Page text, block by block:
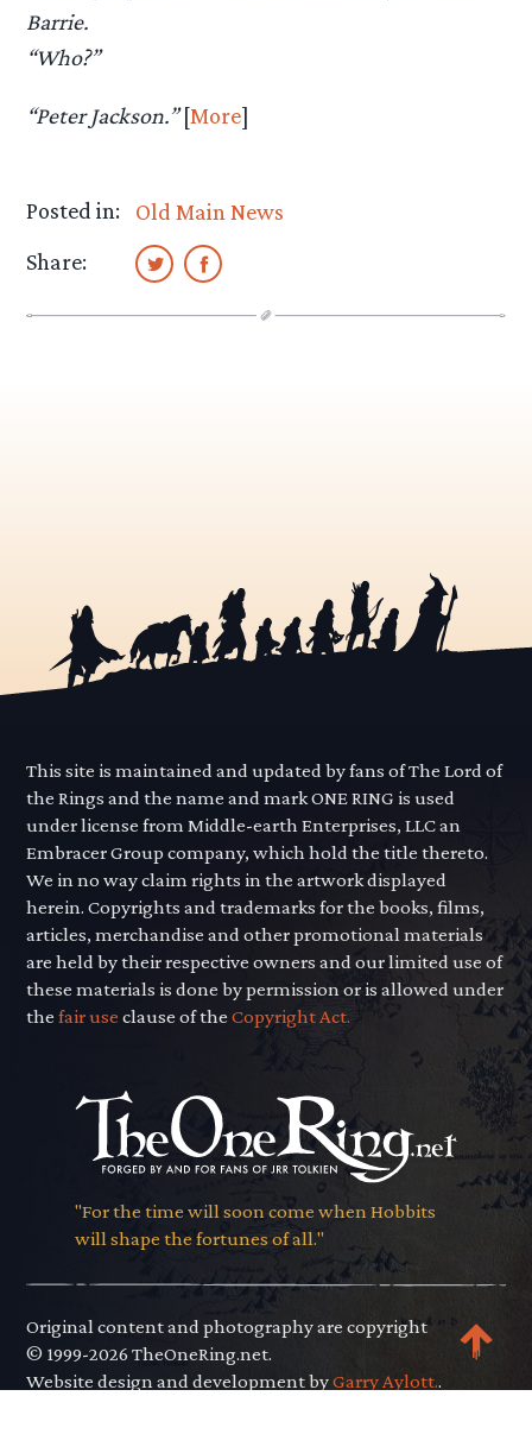
Barrie.
“Who?”
“Peter Jackson.”[More]
Posted in:
Old Main News
Share:
This site is maintained and updated by fans of The Lord of
the Rings and the name and mark ONE RING is used
under license from Middle-earth Enterprises, LLC an
Embracer Group company, which hold the title thereto.
We in no way claim rights in the artwork displayed
herein. Copyrights and trademarks for the books, films,
articles, merchandise and other promotional materials
are held by their respective owners and our limited use of
these materials is done by permission or is allowed under
thefair use clause of theCopyright Act.
"For the time will soon come when Hobbits
will shape the fortunes of all."
Original content and photography are copyright
© 1999-2026 TheOneRing.net.
Website design and development byGarry Aylott..